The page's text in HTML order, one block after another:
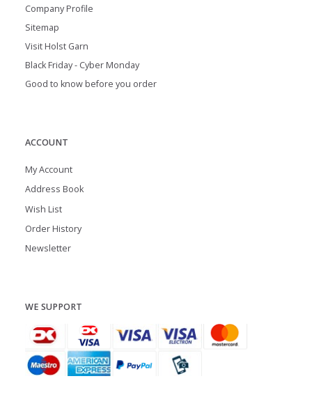
Company Profile
Sitemap
Visit Holst Garn
Black Friday - Cyber Monday
Good to know before you order
ACCOUNT
My Account
Address Book
Wish List
Order History
Newsletter
WE SUPPORT